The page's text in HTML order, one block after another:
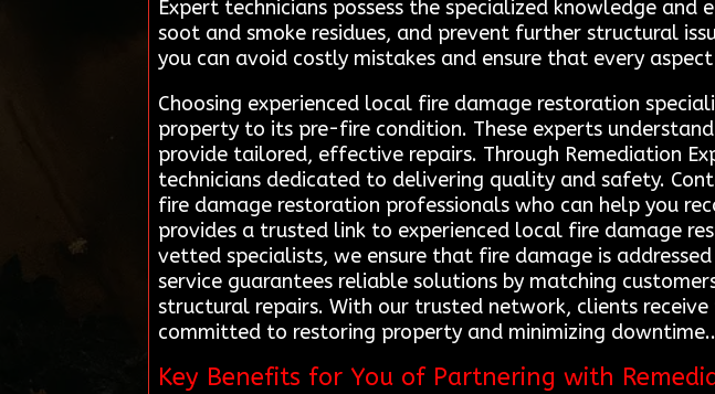
Expert technicians possess the specialized knowledge
soot and smoke residues, and prevent further structural
you can avoid costly mistakes and ensure that every
Choosing experienced local fire damage restoration
property to its pre-fire condition. These experts
provide tailored, effective repairs. Through Remediation
technicians dedicated to delivering quality and safety.
fire damage restoration professionals who can help you
provides a trusted link to experienced local fire damage
vetted specialists, we ensure that fire damage is
service guarantees reliable solutions by matching
structural repairs. With our trusted network, clients
committed to restoring property and minimizing downtime..
Key Benefits for You of Partnering with